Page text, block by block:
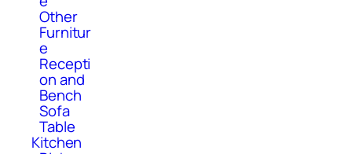
Other
Furnitur
e
Recepti
on and
Bench
Sofa
Table
Kitchen